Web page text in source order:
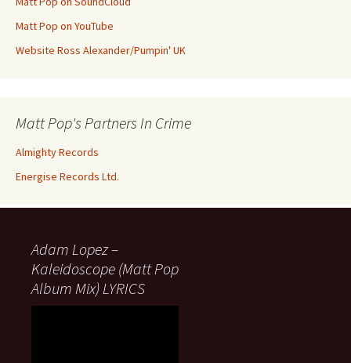
Matt Pop on YouTube
Website Ross Alexander/Pumpin' UK
Matt Pop's Partners In Crime
Almighty Records
Energise Records Ltd.
Adam Lopez –
Kaleidoscope (Matt Pop
Album Mix) LYRICS